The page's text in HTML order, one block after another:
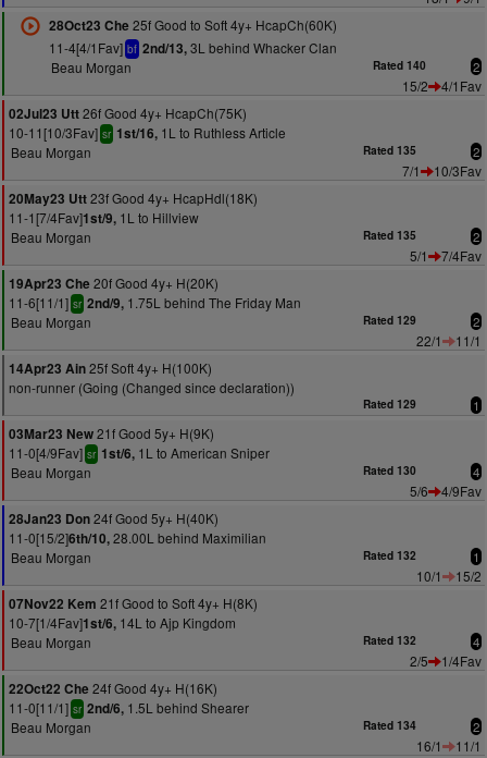
28Oct23 Che 25f Good to Soft 4y+ HcapCh(60K)
11-4[4/1Fav] bf 2nd/13,3L behind Whacker Clan
Beau Morgan
Rated 140 2
15/2
4/1Fav
02Jul23 Utt26f Good 4y+ HcapCh(75K)
10-11[10/3Fav] sr 1st/16, 1L to Ruthless Article
Beau Morgan
Rated 135 2
7/1
10/3Fav
20May23 Utt23f Good 4y+ HcapHdl(18K)
11-1[7/4Fav]1st/9, 1L to Hillview
Beau Morgan
Rated 135 2
5/1
7/4Fav
19Apr23 Che 20f Good 4y+ H(20K)
11-6[11/1] sr 2nd/9, 1.75L behind The Friday Man
Beau Morgan
Rated 129 2
22/1
11/1
14Apr23 Ain25f Soft 4y+ H(100K)
non-runner (Going (Changed since declaration))
Rated 129 1
03Mar23 New21f Good 5y+ H(9K)
11-0[4/9Fav] sr 1st/6, 1L to American Sniper
Beau Morgan
Rated 130 4
5/6
4/9Fav
28Jan23 Don24f Good 5y+ H(40K)
11-0[15/2]6th/10,28.00L behind Maximilian
Beau Morgan
Rated 132 1
10/1
15/2
07Nov22 Kem 21f Good to Soft 4y+ H(8K)
10-7[1/4Fav]1st/6, 14L to Ajp Kingdom
Beau Morgan
Rated 132 4
2/5
1/4Fav
22Oct22 Che 24f Good 4y+ H(16K)
11-0[11/1] sr 2nd/6, 1.5L behind Shearer
Beau Morgan
Rated 134 2
16/1
11/1